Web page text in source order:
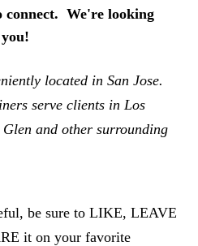
connect.  We're looking
located in San Jose.
serve clients in Los
and other surrounding
be sure to LIKE, LEAVE
it on your favorite